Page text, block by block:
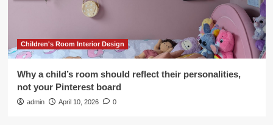
Children's Room Interior Design
Why a child’s room should reflect their personalities,
not your Pinterest board
admin April 10, 2026 0